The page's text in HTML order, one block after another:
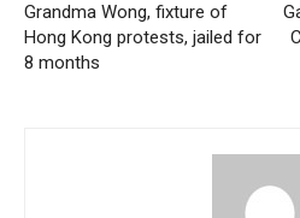
Grandma Wong, fixture of
Hong Kong protests, jailed for
8 months